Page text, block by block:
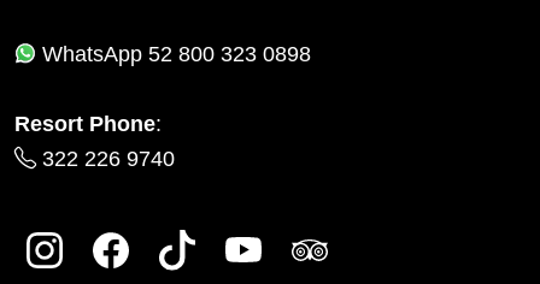
WhatsApp 52 800 323 0898
Resort Phone:
322 226 9740